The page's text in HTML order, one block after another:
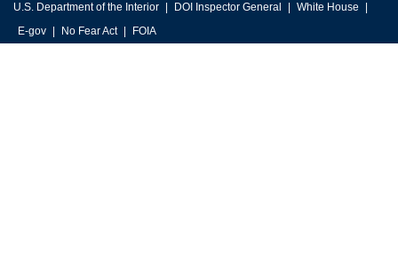
U.S. Department of the Interior DOI Inspector General
White House
E-gov
No Fear Act FOIA